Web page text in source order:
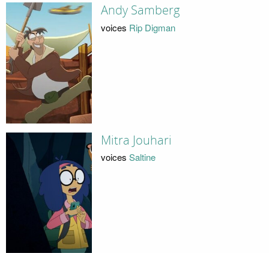
Andy Samberg
voices Rip Digman
Mitra Jouhari
voices Saltine